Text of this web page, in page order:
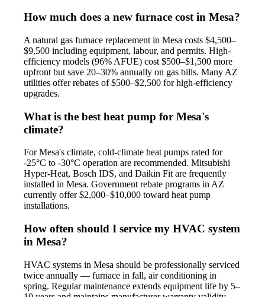
How much does a new furnace cost in Mesa?
A natural gas furnace replacement in Mesa costs $4,500–
$9,500 including equipment, labour, and permits. High-
efficiency models (96% AFUE) cost $500–$1,500 more
upfront but save 20–30% annually on gas bills. Many AZ
utilities offer rebates of $500–$2,500 for high-efficiency
upgrades.
What is the best heat pump for Mesa's
climate?
For Mesa's climate, cold-climate heat pumps rated for
-25°C to -30°C operation are recommended. Mitsubishi
Hyper-Heat, Bosch IDS, and Daikin Fit are frequently
installed in Mesa. Government rebate programs in AZ
currently offer $2,000–$10,000 toward heat pump
installations.
How often should I service my HVAC system
in Mesa?
HVAC systems in Mesa should be professionally serviced
twice annually — furnace in fall, air conditioning in
spring. Regular maintenance extends equipment life by 5–